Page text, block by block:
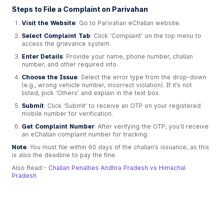
Steps to File a Complaint on Parivahan
Visit the Website: Go to Parivahan eChallan website.
Select Complaint Tab: Click ‘Complaint’ on the top menu to
access the grievance system.
Enter Details: Provide your name, phone number, challan
number, and other required info.
Choose the Issue: Select the error type from the drop-down
(e.g., wrong vehicle number, incorrect violation). If it’s not
listed, pick ‘Others’ and explain in the text box.
Submit: Click ‘Submit’ to receive an OTP on your registered
mobile number for verification.
Get Complaint Number: After verifying the OTP, you’ll receive
an eChallan complaint number for tracking.
Note: You must file within 60 days of the challan’s issuance, as this
is also the deadline to pay the fine.
Also Read:- Challan Penalties Andhra Pradesh vs Himachal
Pradesh